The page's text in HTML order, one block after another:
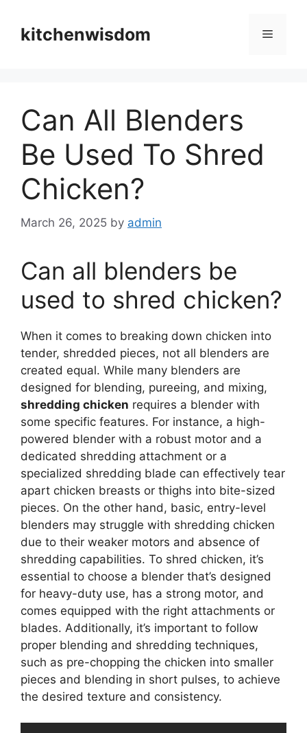
contentkitchenwisdom Menu
Can All Blenders
Be Used To Shred
Chicken?
March 26, 2025 by admin
Can all blenders be
used to shred chicken?
When it comes to breaking down chicken into
tender, shredded pieces, not all blenders are
created equal. While many blenders are
designed for blending, pureeing, and mixing,
shredding chicken requires a blender with
some specific features. For instance, a high-
powered blender with a robust motor and a
dedicated shredding attachment or a
specialized shredding blade can effectively tear
apart chicken breasts or thighs into bite-sized
pieces. On the other hand, basic, entry-level
blenders may struggle with shredding chicken
due to their weaker motors and absence of
shredding capabilities. To shred chicken, it’s
essential to choose a blender that’s designed
for heavy-duty use, has a strong motor, and
comes equipped with the right attachments or
blades. Additionally, it’s important to follow
proper blending and shredding techniques,
such as pre-chopping the chicken into smaller
pieces and blending in short pulses, to achieve
the desired texture and consistency.